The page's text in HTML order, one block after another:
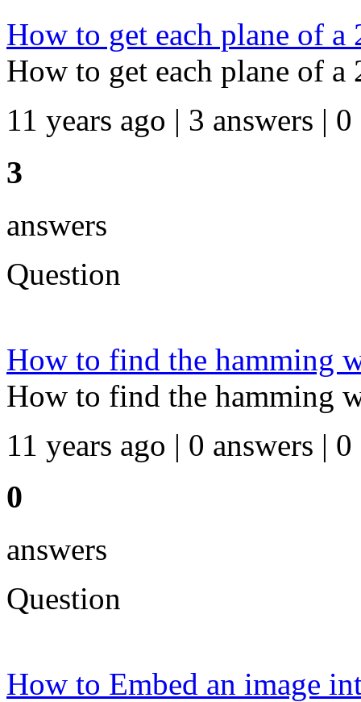
How to get each plane of a
How to get each plane of
11 years ago | 3 answers | 0
3
answers
Question
How to find the hamming
How to find the hamming
11 years ago | 0 answers | 0
0
answers
Question
How to Embed an image